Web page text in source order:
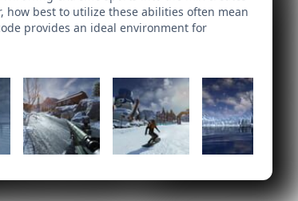
best to utilize these abilities often mean
provides an ideal environment for